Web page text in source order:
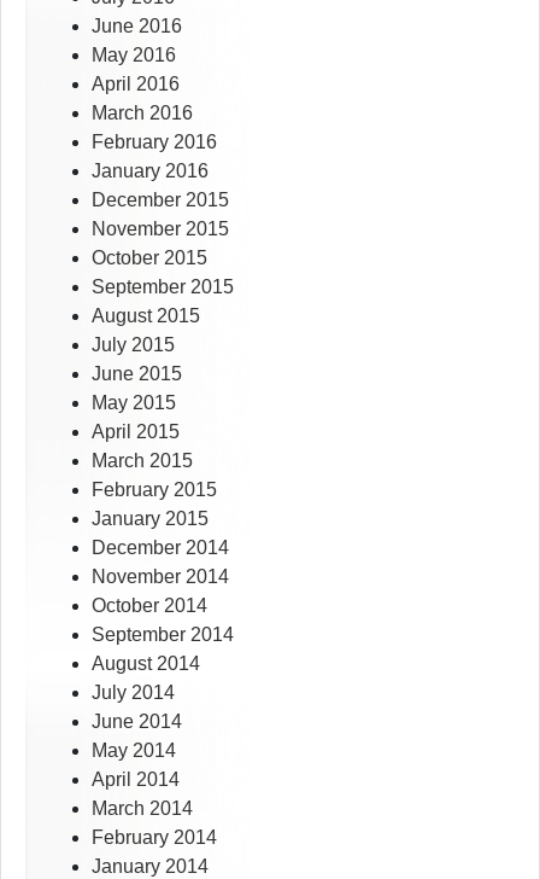
June 2016
May 2016
April 2016
March 2016
February 2016
January 2016
December 2015
November 2015
October 2015
September 2015
August 2015
July 2015
June 2015
May 2015
April 2015
March 2015
February 2015
January 2015
December 2014
November 2014
October 2014
September 2014
August 2014
July 2014
June 2014
May 2014
April 2014
March 2014
February 2014
January 2014